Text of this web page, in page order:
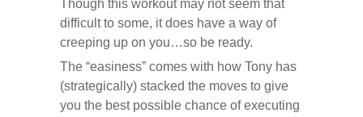
Though this workout may not seem that
difficult to some, it does have a way of
creeping up on you…so be ready.
The “easiness” comes with how Tony has
(strategically) stacked the moves to give
you the best possible chance of executing